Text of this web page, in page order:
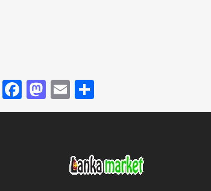
Facebook
Mastodon
Email